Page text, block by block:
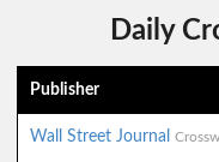
Daily
Publisher
Wall Street Journal